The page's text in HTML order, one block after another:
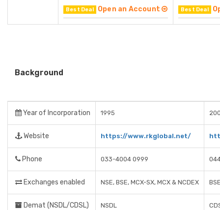
Best Deal Open an Account Best Deal
Background
Year of Incorporation 1995
Website https://www.rkglobal.net/
Phone 033-4004 0999
Exchanges enabled NSE, BSE, MCX-SX, MCX & NCDEX
Demat (NSDL/CDSL) NSDL